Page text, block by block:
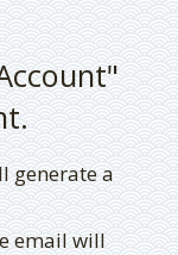
generate a
email will